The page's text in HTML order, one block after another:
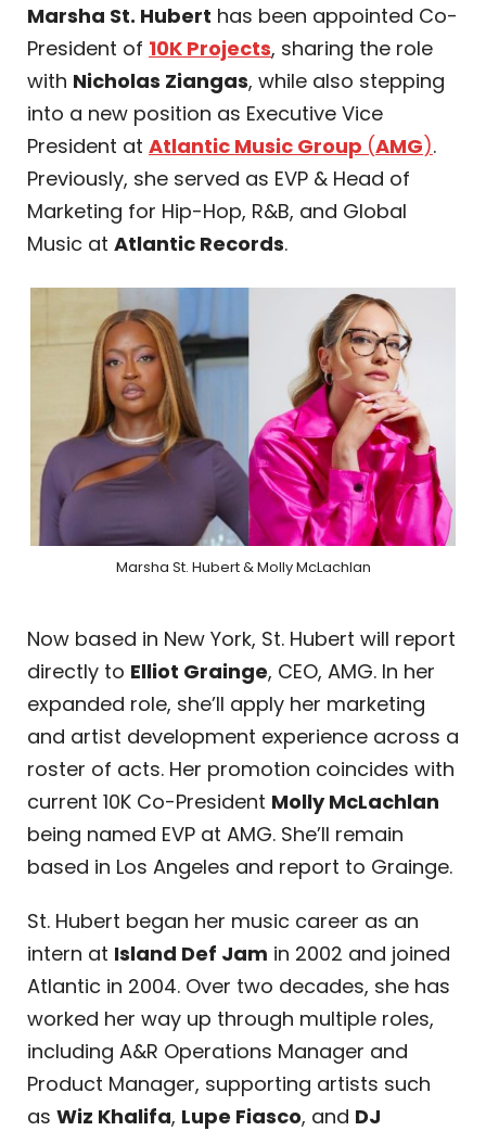
Marsha St. Hubert has been appointed Co-
President of 10K Projects, sharing the role
with Nicholas Ziangas, while also stepping
into a new position as Executive Vice
President at Atlantic Music Group (AMG).
Previously, she served as EVP & Head of
Marketing for Hip-Hop, R&B, and Global
Music at Atlantic Records.
Marsha St. Hubert & Molly McLachlan
Now based in New York, St. Hubert will report
directly to Elliot Grainge, CEO, AMG. In her
expanded role, she’ll apply her marketing
and artist development experience across a
roster of acts. Her promotion coincides with
current 10K Co-President Molly McLachlan
being named EVP at AMG. She’ll remain
based in Los Angeles and report to Grainge.
St. Hubert began her music career as an
intern at Island Def Jam in 2002 and joined
Atlantic in 2004. Over two decades, she has
worked her way up through multiple roles,
including A&R Operations Manager and
Product Manager, supporting artists such
as Wiz Khalifa, Lupe Fiasco, and DJ